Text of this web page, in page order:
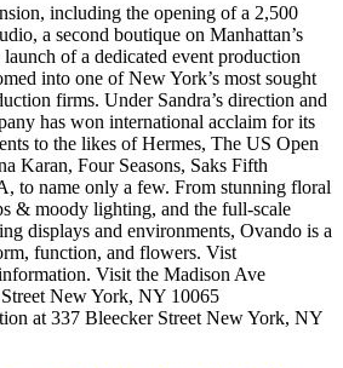
including the opening of a 2,500
a second boutique on Manhattan’s
of a dedicated event production
into one of New York’s most sought
firms. Under Sandra’s direction and
has won international acclaim for its
to the likes of Hermes, The US Open
Karan, Four Seasons, Saks Fifth
to name only a few. From stunning floral
& moody lighting, and the full-scale
displays and environments, Ovando is a
function, and flowers. Vist
Visit the Madison Ave
New York, NY 10065
at 337 Bleecker Street New York, NY